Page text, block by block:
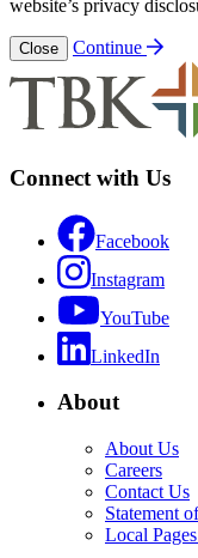
website’s privacy
Close Continue
Connect with Us
Facebook
Instagram
YouTube
LinkedIn
About
About Us
Careers
Contact Us
Statement
Local